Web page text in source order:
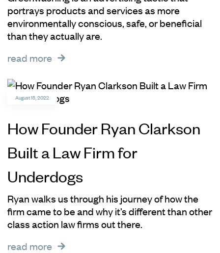
portrays products and services as more
environmentally conscious, safe, or beneficial
than they actually are.
read more
August 15, 2022
How Founder Ryan Clarkson
Built a Law Firm for
Underdogs
Ryan walks us through his journey of how the
firm came to be and why it’s different than other
class action law firms out there.
read more